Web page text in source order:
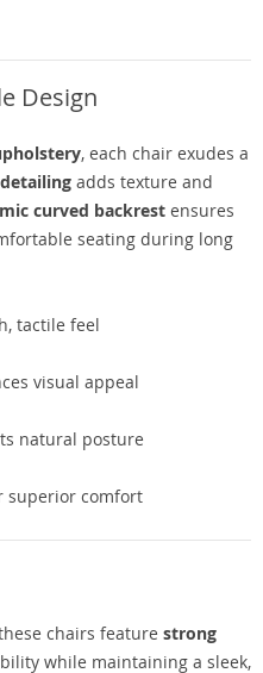
Design
, each chair exudes a
adds texture and
curved backrest ensures
seating during long
tactile feel
visual appeal
natural posture
superior comfort
chairs feature strong
while maintaining a sleek,